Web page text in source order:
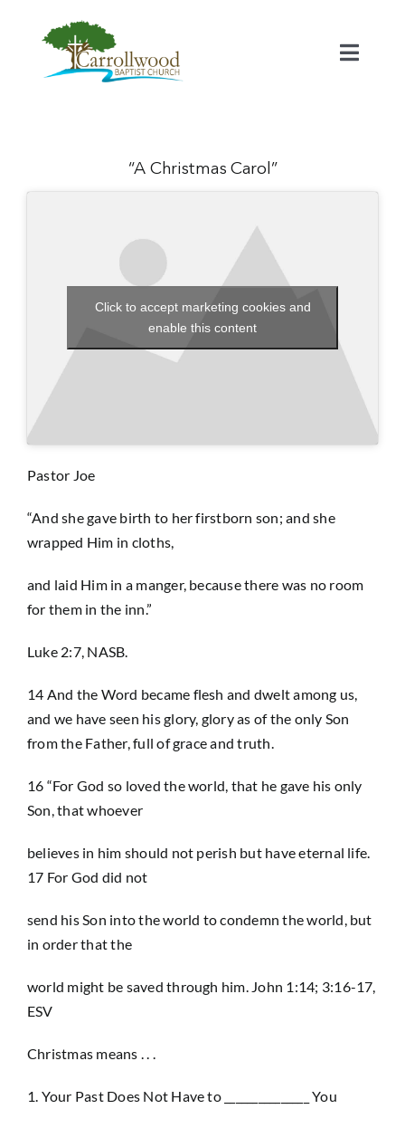
Our Staff
Serve
Contact
GIVE
“A Christmas Carol”
Click to accept marketing cookies and
enable this content
Pastor Joe
“And she gave birth to her firstborn son; and she
wrapped Him in cloths,
and laid Him in a manger, because there was no room
for them in the inn.”
Luke 2:7, NASB.
14 And the Word became flesh and dwelt among us,
and we have seen his glory, glory as of the only Son
from the Father, full of grace and truth.
16 “For God so loved the world, that he gave his only
Son, that whoever
believes in him should not perish but have eternal life.
17 For God did not
send his Son into the world to condemn the world, but
in order that the
world might be saved through him. John 1:14; 3:16-17,
ESV
Christmas means . . .
1. Your Past Does Not Have to _______________ You